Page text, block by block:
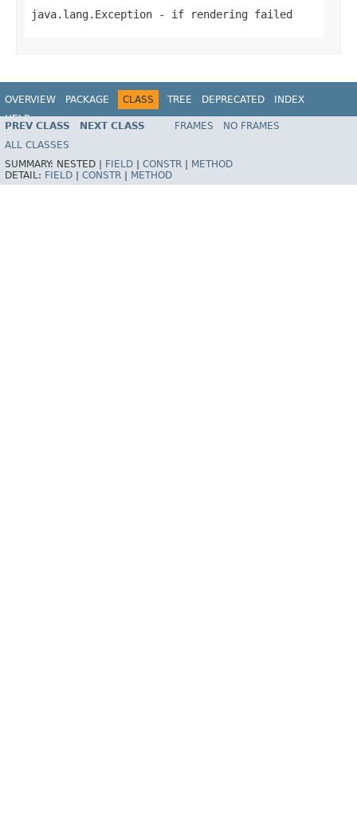
java.lang.Exception - if rendering failed
OVERVIEW PACKAGE CLASS TREE DEPRECATED
INDEX
HELP
Spring Framework
PREV CLASS NEXT CLASS FRAMES
NO FRAMES
ALL CLASSES
SUMMARY: NESTED | FIELD CONSTR
METHOD
DETAIL: FIELD CONSTR METHOD